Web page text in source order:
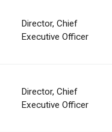
Director, Chief
Executive Officer
Director, Chief
Executive Officer